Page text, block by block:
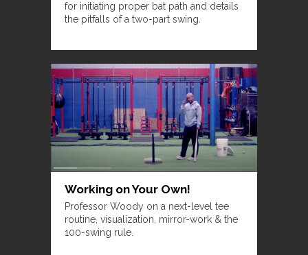
for initiating proper bat path and details
the pitfalls of a two-part swing.
Working on Your Own!
Professor Woody on a next-level tee
routine, visualization, mirror-work & the
100-swing rule.